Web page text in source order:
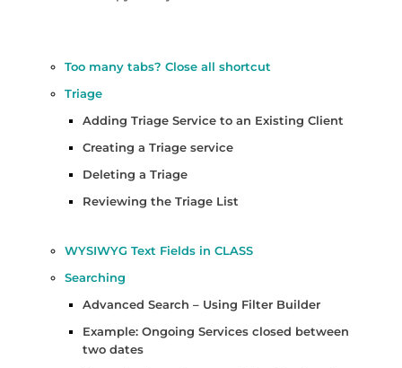
Too many tabs? Close all shortcut
Triage
Adding Triage Service to an Existing Client
Creating a Triage service
Deleting a Triage
Reviewing the Triage List
WYSIWYG Text Fields in CLASS
Searching
Advanced Search – Using Filter Builder
Example: Ongoing Services closed between
two dates